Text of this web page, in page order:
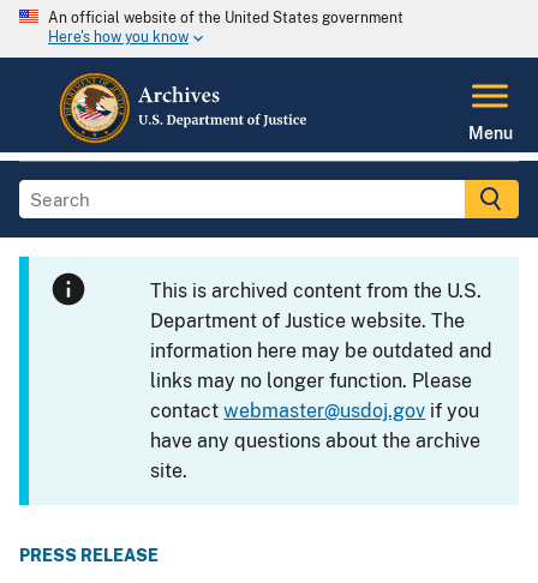
An official website of the United States government
Here's how you know
Menu
This is archived content from the U.S.
Department of Justice website. The
information here may be outdated and
links may no longer function. Please
contactwebmaster@usdoj.gov if you
have any questions about the archive
site.
PRESS RELEASE